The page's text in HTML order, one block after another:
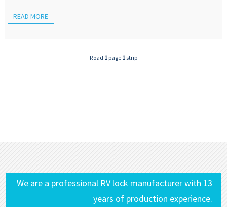
READ MORE
Road 1 page 1 strip
We are a professional RV lock manufacturer with 13
years of production experience.